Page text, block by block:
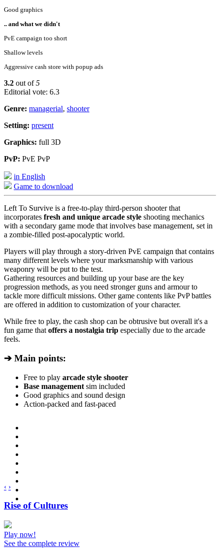
Good graphics
.. and what we didn't
PvE campaign too short
Shallow levels
Aggressive cash store with popup ads
3.2 out of5
Editorial vote: 6.3
Genre: managerial, shooter
Setting: present
Graphics: full 3D
PvP: PvE PvP
in English
Game to download
Left To Survive is a free-to-play third-person shooter that
incorporates fresh and unique arcade style shooting mechanics
with a secondary game mode that involves base management, set in
a zombie-filled post-apocalyptic world.
Players will play through a story-driven PvE campaign that contains
many different levels where your marksmanship with various
weaponry will be put to the test.
Gathering resources and building up your base are the key
progression methods, as you need stronger guns and armour to
tackle more difficult missions. Other game contents like PvP battles
are offered in addition to customization of your character.
While free to play, the cash shop can be obtrusive but overall it's a
fun game that offers a nostalgia trip especially due to the arcade
feels.
➔ Main points:
Free to play arcade style shooter
Base management sim included
Good graphics and sound design
Action-packed and fast-paced
‹ ›
Rise of Cultures
Play now!
See the complete review